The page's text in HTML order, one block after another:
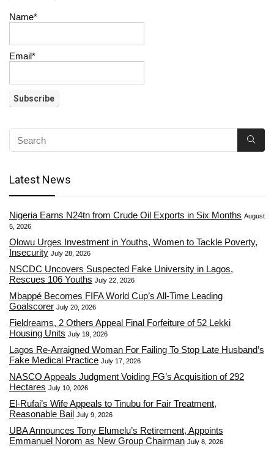
Name*
Email*
Latest News
Nigeria Earns N24tn from Crude Oil Exports in Six Months August
5, 2026
Olowu Urges Investment in Youths, Women to Tackle Poverty,
Insecurity July 28, 2026
NSCDC Uncovers Suspected Fake University in Lagos,
Rescues 106 Youths July 22, 2026
Mbappé Becomes FIFA World Cup’s All-Time Leading
Goalscorer July 20, 2026
Fieldreams, 2 Others Appeal Final Forfeiture of 52 Lekki
Housing Units July 19, 2026
Lagos Re-Arraigned Woman For Failing To Stop Late Husband’s
Fake Medical Practice July 17, 2026
NASCO Appeals Judgment Voiding FG’s Acquisition of 292
Hectares July 10, 2026
El-Rufai’s Wife Appeals to Tinubu for Fair Treatment,
Reasonable Bail July 9, 2026
UBA Announces Tony Elumelu’s Retirement, Appoints
Emmanuel Norom as New Group Chairman July 8, 2026